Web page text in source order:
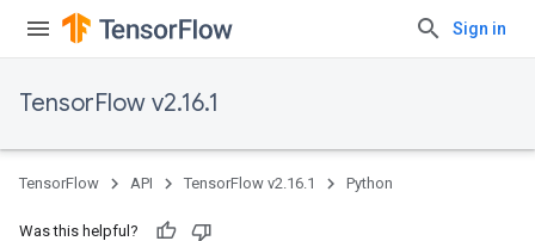
Sign in
TensorFlow v2.16.1
TensorFlow API TensorFlow v2.16.1 Python
Was this helpful?